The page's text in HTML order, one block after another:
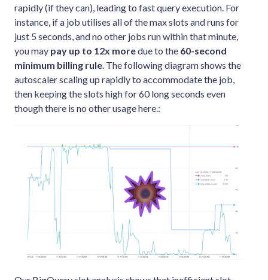
rapidly (if they can), leading to fast query execution. For
instance, if a job utilises all of the max slots and runs for
just 5 seconds, and no other jobs run within that minute,
you may pay up to 12x moredue to the 60-second
minimum billing rule. The following diagram shows the
autoscaler scaling up rapidly to accommodate the job,
then keeping the slots high for 60 long seconds even
though there is no other usage here.: